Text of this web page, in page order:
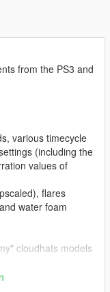
from the PS3 and
various timecycle
(including the
values of
flares
water foam
cloudhats models